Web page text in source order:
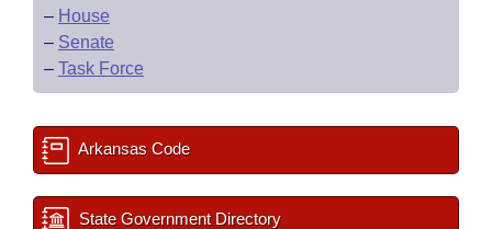
– House
– Senate
– Task Force
Arkansas Code
State Government Directory